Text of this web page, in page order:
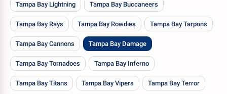
Tampa Bay Lightning Tampa Bay Buccaneers
Tampa Bay Rays Tampa Bay Rowdies Tampa Bay Tarpons
Tampa Bay Cannons Tampa Bay Damage
Tampa Bay Tornadoes Tampa Bay Inferno
Tampa Bay Titans Tampa Bay Vipers Tampa Bay Terror